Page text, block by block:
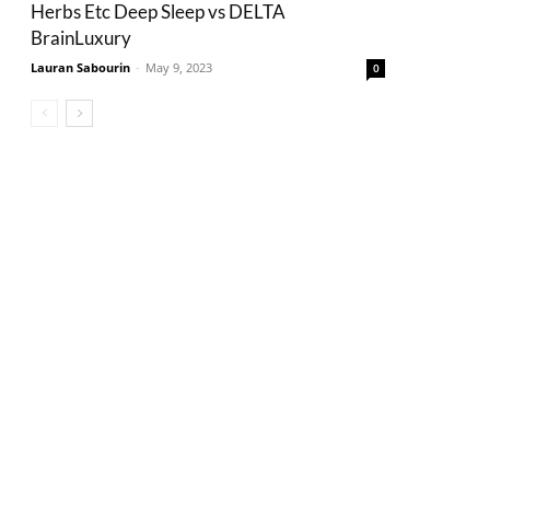
Herbs Etc Deep Sleep vs DELTA
BrainLuxury
Lauran Sabourin - May 9, 2023 0